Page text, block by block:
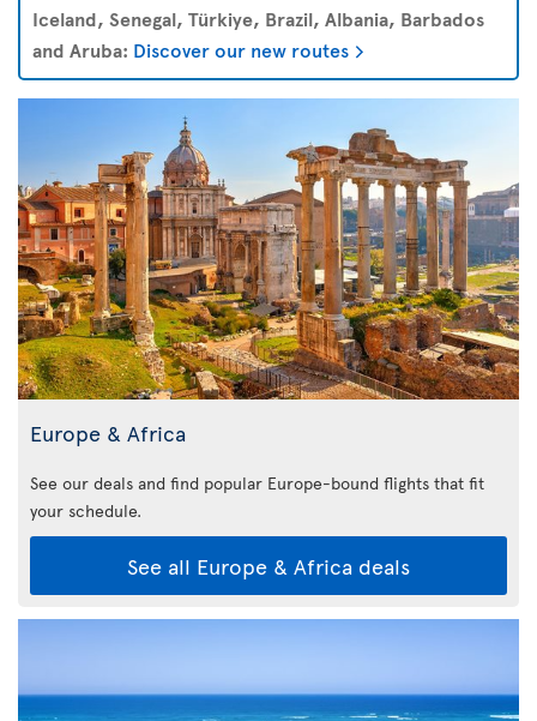
Iceland, Senegal, Türkiye, Brazil, Albania, Barbados
and Aruba: Discover our new routes
Europe & Africa
See our deals and find popular Europe-bound flights that fit
your schedule.
See all Europe & Africa deals